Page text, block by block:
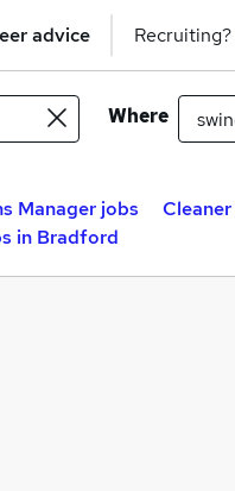
advice Recruiting?
Where
Manager jobs
in Bradford